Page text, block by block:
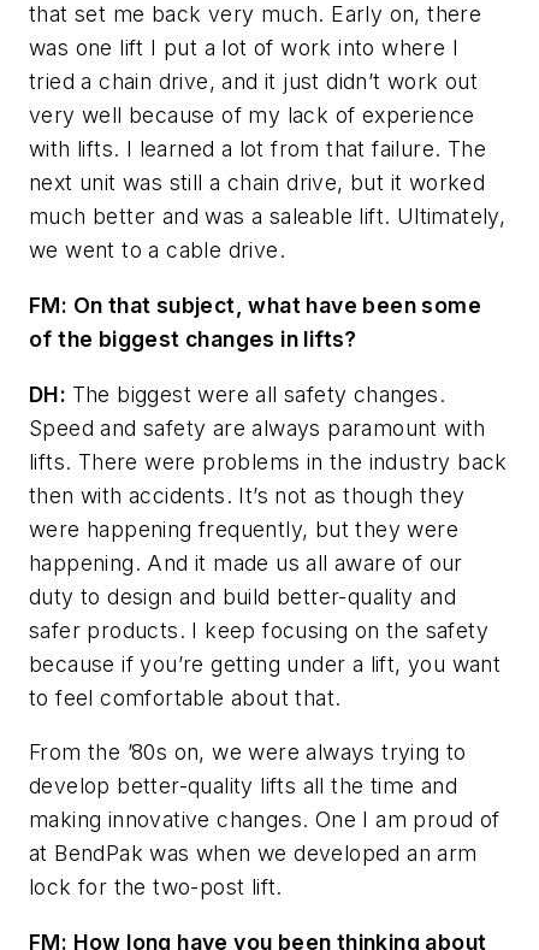
that set me back very much. Early on, there
was one lift I put a lot of work into where I
tried a chain drive, and it just didn’t work out
very well because of my lack of experience
with lifts. I learned a lot from that failure. The
next unit was still a chain drive, but it worked
much better and was a saleable lift. Ultimately,
we went to a cable drive.
FM: On that subject, what have been some
of the biggest changes in lifts?
DH: The biggest were all safety changes.
Speed and safety are always paramount with
lifts. There were problems in the industry back
then with accidents. It’s not as though they
were happening frequently, but they were
happening. And it made us all aware of our
duty to design and build better-quality and
safer products. I keep focusing on the safety
because if you’re getting under a lift, you want
to feel comfortable about that.
From the ’80s on, we were always trying to
develop better-quality lifts all the time and
making innovative changes. One I am proud of
at BendPak was when we developed an arm
lock for the two-post lift.
FM: How long have you been thinking about